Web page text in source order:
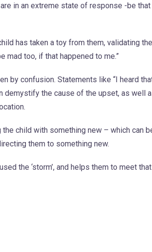
in an extreme state of response -be
has taken a toy from them, validating
mad too, if that happened to me.”
by confusion. Statements like “I heard
demystify the cause of the upset, as well
child with something new – which can
them to something new.
the ‘storm’, and helps them to meet